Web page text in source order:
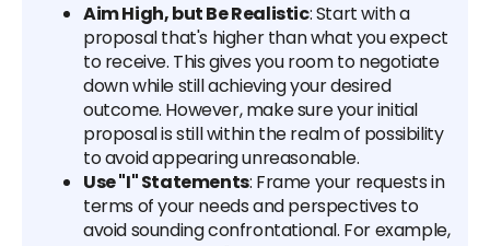
Aim High, but Be Realistic: Start with a
proposal that's higher than what you expect
to receive. This gives you room to negotiate
down while still achieving your desired
outcome. However, make sure your initial
proposal is still within the realm of possibility
to avoid appearing unreasonable.
Use "I" Statements: Frame your requests in
terms of your needs and perspectives to
avoid sounding confrontational. For example,